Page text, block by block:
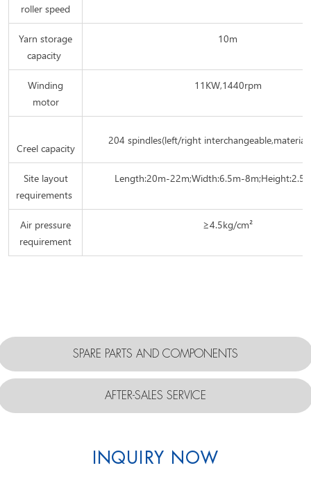
roller speed
Yarn storage
capacity
10m
Winding
motor
11KW,1440rpm
Creel capacity 204 spindles(left/right
Site layout
requirements
Length:20m-22m;Width:6.5m-
Air pressure
requirement
≥4.5kg/cm²
SPARE PARTS AND COMPONENTS
AFTER-SALES SERVICE
INQUIRY NOW